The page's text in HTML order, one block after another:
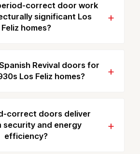
correct door work
significant Los
Feliz homes?
Revival doors for
Los Feliz homes?
correct doors deliver
security and energy
efficiency?